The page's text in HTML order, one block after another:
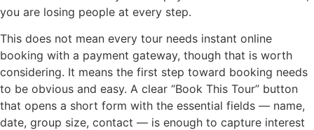
you are losing people at every step.
This does not mean every tour needs instant online
booking with a payment gateway, though that is worth
considering. It means the first step toward booking needs
to be obvious and easy. A clear “Book This Tour” button
that opens a short form with the essential fields — name,
date, group size, contact — is enough to capture interest